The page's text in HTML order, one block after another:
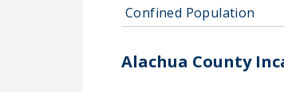
Confined Population
Alachua County